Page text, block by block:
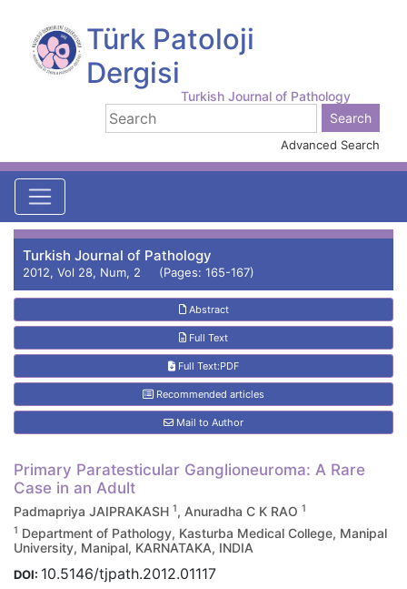
Türk Patoloji
Dergisi
Turkish Journal of Pathology
Advanced Search
Turkish Journal of Pathology
2012, Vol 28, Num, 2 (Pages: 165-167)
Abstract
Full Text
Full Text:PDF
Recommended articles
Mail to Author
Primary Paratesticular Ganglioneuroma: A Rare
Case in an Adult
Padmapriya JAIPRAKASH 1, Anuradha C K RAO 1
1 Department of Pathology, Kasturba Medical College, Manipal
University, Manipal, KARNATAKA, INDIA
DOI: 10.5146/tjpath.2012.01117